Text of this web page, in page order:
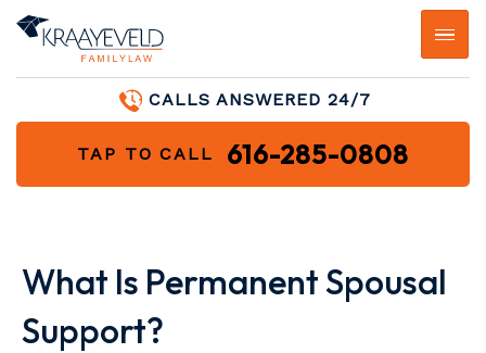
CALLS ANSWERED 24/7
TAP TO CALL 616-285-0808
What Is Permanent Spousal
Support?